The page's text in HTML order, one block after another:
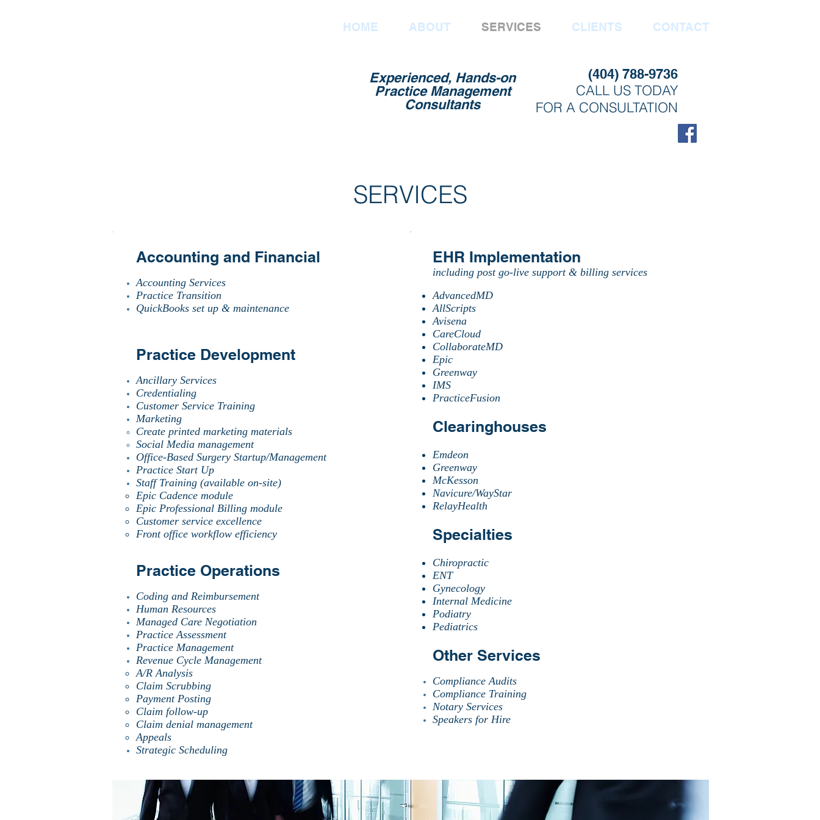
HOME ABOUT SERVICES CLIENTS CONTACT
Experienced, Hands-on
Practice Management
Consultants
(404) 788-9736
CALL US TODAY
FOR A CONSULTATION
SERVICES
Accounting and Financial
Accounting Services
Practice Transition
QuickBooks set up & maintenance
Practice Development
Ancillary Services
Credentialing
Customer Service Training
Marketing
Create printed marketing materials​
Social Media management
Office-Based Surgery Startup/Management
Practice Start Up
Staff Training (available on-site)
Epic Cadence module
Epic Professional Billing module
Customer service excellence
Front office workflow efficiency
Practice Operations
Coding and Reimbursement
Human Resources
Managed Care Negotiation
Practice Assessment
Practice Management
Revenue Cycle Management
A/R Analysis
Claim Scrubbing
Payment Posting
Claim follow-up
Claim denial management
Appeals
Strategic Scheduling
EHR Implementation
including post go-live support & billing services
AdvancedMD
AllScripts
Avisena
CareCloud
CollaborateMD
Epic
Greenway
IMS
PracticeFusion
Clearinghouses
Emdeon
Greenway
McKesson
Navicure/WayStar
RelayHealth
Specialties
Chiropractic
ENT
Gynecology
Internal Medicine
Podiatry
Pediatrics
Other Services
Compliance Audits
Compliance Training
Notary Services
Speakers for Hire